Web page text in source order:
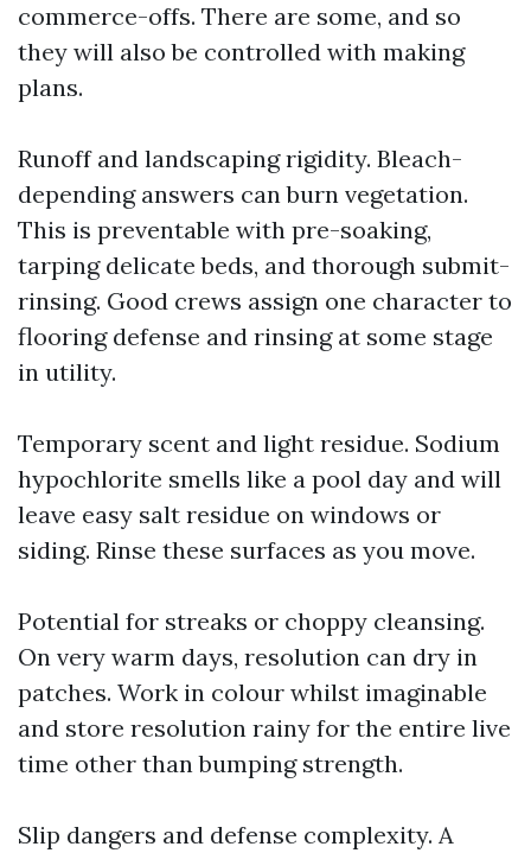
commerce-offs. There are some, and so
they will also be controlled with making
plans.
Runoff and landscaping rigidity. Bleach-
depending answers can burn vegetation.
This is preventable with pre-soaking,
tarping delicate beds, and thorough submit-
rinsing. Good crews assign one character to
flooring defense and rinsing at some stage
in utility.
Temporary scent and light residue. Sodium
hypochlorite smells like a pool day and will
leave easy salt residue on windows or
siding. Rinse these surfaces as you move.
Potential for streaks or choppy cleansing.
On very warm days, resolution can dry in
patches. Work in colour whilst imaginable
and store resolution rainy for the entire live
time other than bumping strength.
Slip dangers and defense complexity. A